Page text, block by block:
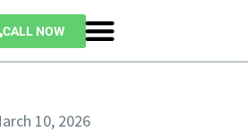
CALL NOW
10, 2026